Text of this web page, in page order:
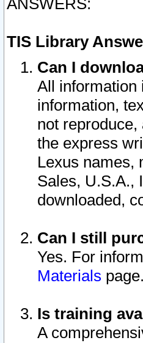
ANSWERS:
TIS Library
Can I
All information
information,
not
the express
Lexus names,
Sales, U.S.A.,
downloaded,
Can I still
Yes. For
Materials page.
Is training
A